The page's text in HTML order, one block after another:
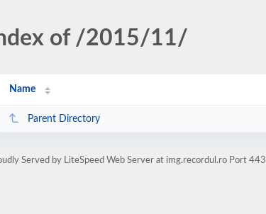
of /2015/11/
Name
Parent Directory
Served by LiteSpeed Web Server at img.recordul.ro Port 443